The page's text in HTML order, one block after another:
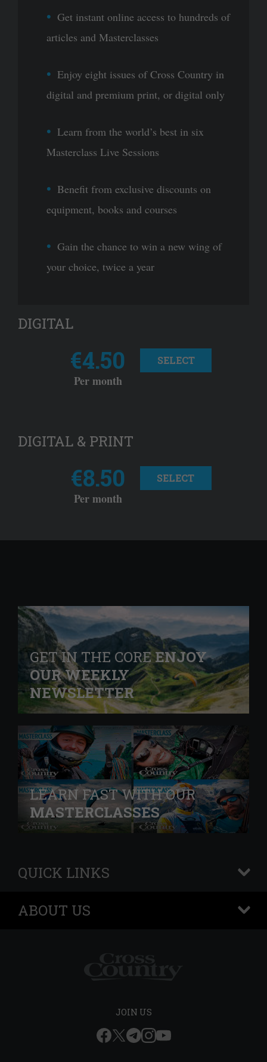
Get instant online access to hundreds of
articles and Masterclasses
Enjoy eight issues of Cross Country in
digital and premium print, or digital only
Learn from the world’s best in six
Masterclass Live Sessions
Benefit from exclusive discounts on
equipment, books and courses
Gain the chance to win a new wing of
your choice, twice a year
DIGITAL
€4.50
Per month
SELECT
DIGITAL & PRINT
€8.50
Per month
SELECT
GET IN THE COREENJOY
OUR WEEKLY
NEWSLETTER
LEARN FAST WITH OUR
MASTERCLASSES
QUICK LINKS
+
ABOUT US
+
JOIN US